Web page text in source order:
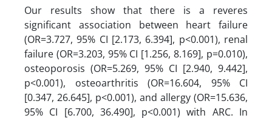
Our results show that there is a reveres
significant association between heart failure
(OR=3.727, 95% CI [2.173, 6.394], p<0.001), renal
failure (OR=3.203, 95% CI [1.256, 8.169], p=0.010),
osteoporosis (OR=5.269, 95% CI [2.940, 9.442],
p<0.001), osteoarthritis (OR=16.604, 95% CI
[0.347, 26.645], p<0.001), and allergy (OR=15.636,
95% CI [6.700, 36.490], p<0.001) with ARC. In